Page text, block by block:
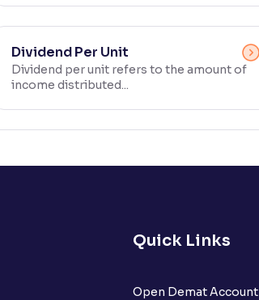
Dividend Per Unit
Dividend per unit refers to the amount of
income distributed...
Quick Links
Open Demat Account